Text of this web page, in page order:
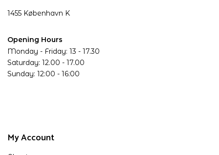
1455 København K
Opening Hours
Monday - Friday: 13 - 17.30
Saturday: 12.00 - 17.00
Sunday: 12:00 - 16:00
My Account